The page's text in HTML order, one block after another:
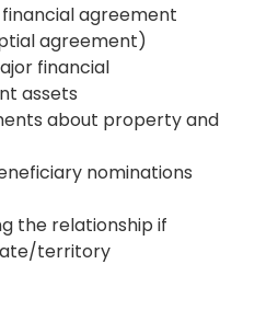
agreement
agreement)
financial
assets
about property and
nominations
the relationship if
territory